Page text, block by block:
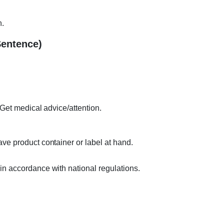
medical advice/attention.
product container or label at hand.
accordance with national regulations.